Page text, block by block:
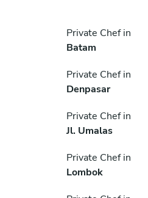
Private Chef in
Batam
Private Chef in
Denpasar
Private Chef in
Jl. Umalas
Private Chef in
Lombok